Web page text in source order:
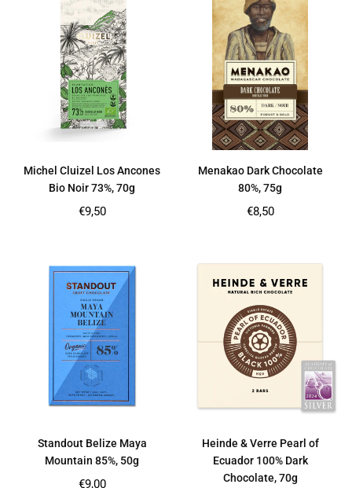
Michel Cluizel Los Ancones
Bio Noir 73%, 70g
Regular
€9,50
Menakao Dark Chocolate
80%, 75g
Regular
€8,50
Standout Belize Maya
Mountain 85%, 50g
Regular
€9,00
Heinde & Verre Pearl of
Ecuador 100% Dark
Chocolate, 70g